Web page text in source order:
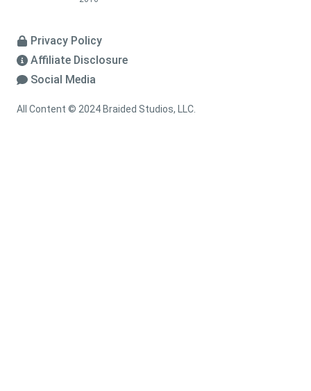
Privacy Policy
Affiliate Disclosure
Social Media
All Content © 2024 Braided Studios, LLC.